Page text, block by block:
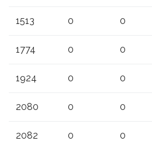
1513 0 0
1774 0 0
1924 0 0
2080 0 0
2082 0 0